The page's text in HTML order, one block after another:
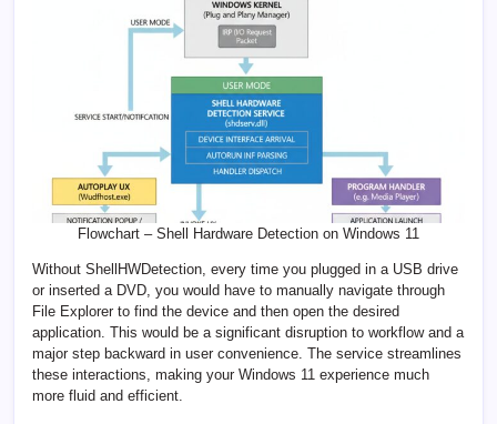
Flowchart – Shell Hardware Detection on Windows 11
Without ShellHWDetection, every time you plugged in a USB drive
or inserted a DVD, you would have to manually navigate through
File Explorer to find the device and then open the desired
application. This would be a significant disruption to workflow and a
major step backward in user convenience. The service streamlines
these interactions, making your Windows 11 experience much
more fluid and efficient.